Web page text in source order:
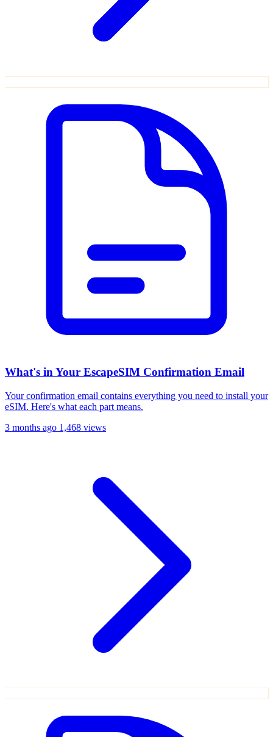
What's in Your EscapeSIM Confirmation Email
Your confirmation email contains everything you need to install your
eSIM. Here's what each part means.
3 months ago 1,468 views